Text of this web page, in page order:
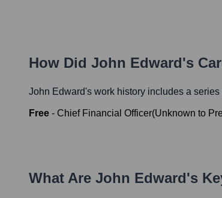
How Did John Edward's
John Edward's work history includes a
Free - Chief Financial Officer(Unknown to
What Are John Edward's